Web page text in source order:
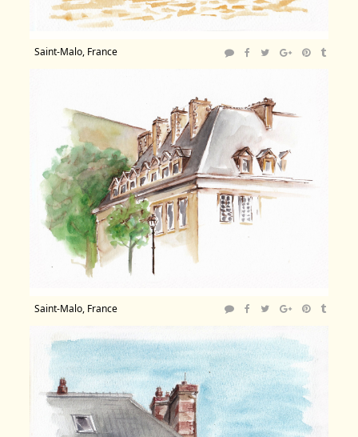
Saint-Malo, France
Saint-Malo, France